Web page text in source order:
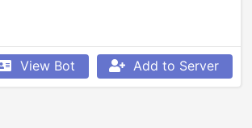
View Bot Add to Server